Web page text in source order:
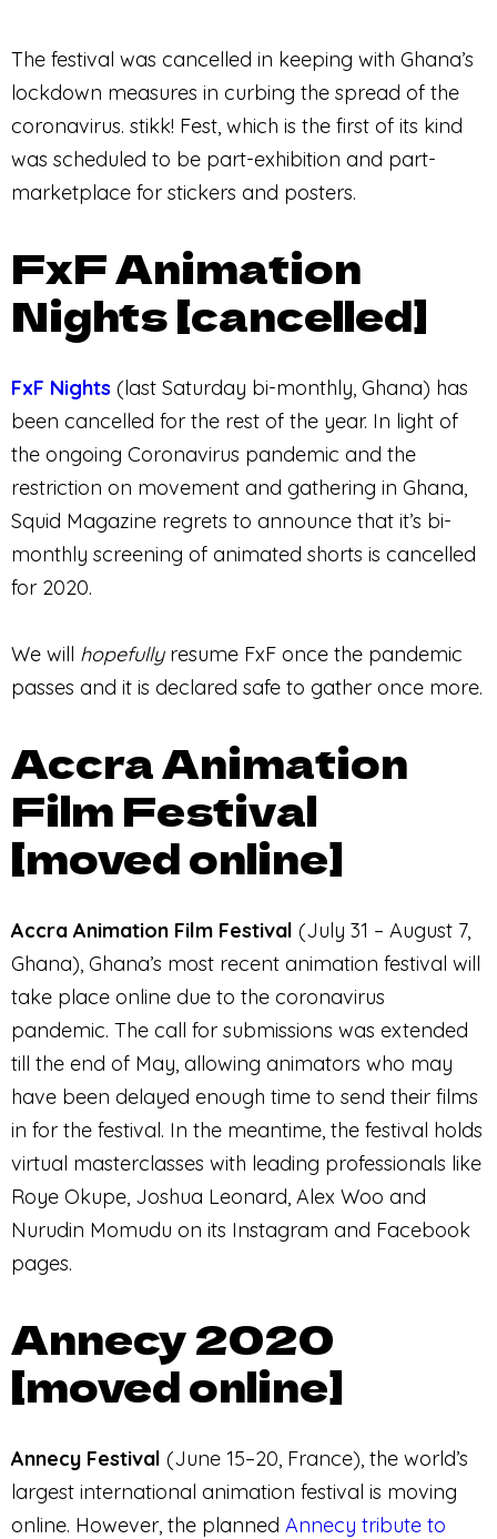
The festival was cancelled in keeping with Ghana’s
lockdown measures in curbing the spread of the
coronavirus. stikk! Fest, which is the first of its kind
was scheduled to be part-exhibition and part-
marketplace for stickers and posters.
FxF Animation
Nights [cancelled]
FxF Nights (last Saturday bi-monthly, Ghana) has
been cancelled for the rest of the year. In light of
the ongoing Coronavirus pandemic and the
restriction on movement and gathering in Ghana,
Squid Magazine regrets to announce that it’s bi-
monthly screening of animated shorts is cancelled
for 2020.
We will hopefully resume FxF once the pandemic
passes and it is declared safe to gather once more.
Accra Animation
Film Festival
[moved online]
Accra Animation Film Festival (July 31 – August 7,
Ghana), Ghana’s most recent animation festival will
take place online due to the coronavirus
pandemic. The call for submissions was extended
till the end of May, allowing animators who may
have been delayed enough time to send their films
in for the festival. In the meantime, the festival holds
virtual masterclasses with leading professionals like
Roye Okupe, Joshua Leonard, Alex Woo and
Nurudin Momudu on its Instagram and Facebook
pages.
Annecy 2020
[moved online]
Annecy Festival (June 15–20, France), the world’s
largest international animation festival is moving
online. However, the planned Annecy tribute to